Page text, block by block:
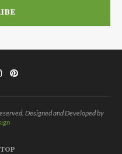
Designed and Developed by